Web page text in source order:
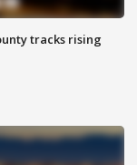
tracks rising